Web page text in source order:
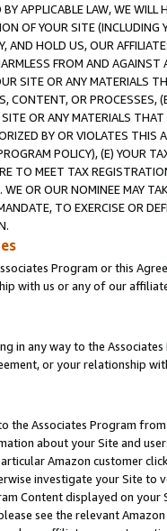
APPLICABLE LAW, WE WILL
OF YOUR SITE (INCLUDING
AND HOLD US, OUR
FROM AND
SITE OR ANY MATERIALS
CONTENT, OR PROCESSES,
OR ANY MATERIALS
BY OR VIOLATES THIS
POLICY), (E) YOUR
TO MEET TAX
OR OUR NOMINEE MAY
TO EXERCISE OR
Program or this
with us or any of our
in any way to the
or your relationship
the Associates Program
about your Site and
Amazon customer
investigate your Site
Content displayed on
see the relevant